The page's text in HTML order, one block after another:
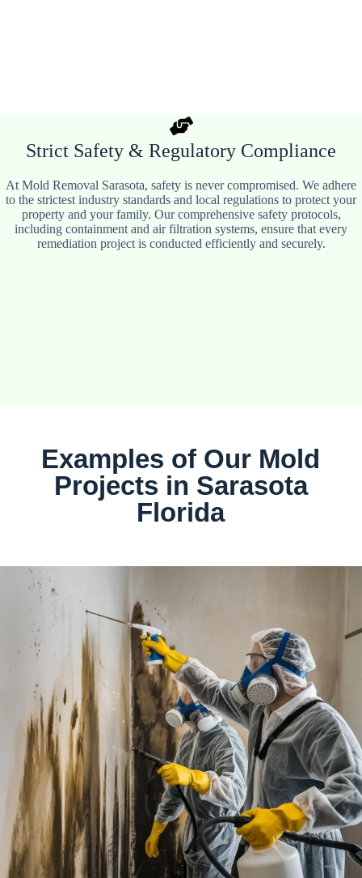
Strict Safety & Regulatory Compliance
At Mold Removal Sarasota, safety is never compromised. We adhere
to the strictest industry standards and local regulations to protect your
property and your family. Our comprehensive safety protocols,
including containment and air filtration systems, ensure that every
remediation project is conducted efficiently and securely.
Examples of Our Mold
Projects in Sarasota
Florida